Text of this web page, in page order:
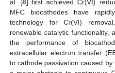
al. [8] first achieved Cr(VI)
MFC biocathodes have
technology for Cr(VI)
renewable catalytic functionality,
the performance of
extracellular electron transfer
to cathode passivation caused